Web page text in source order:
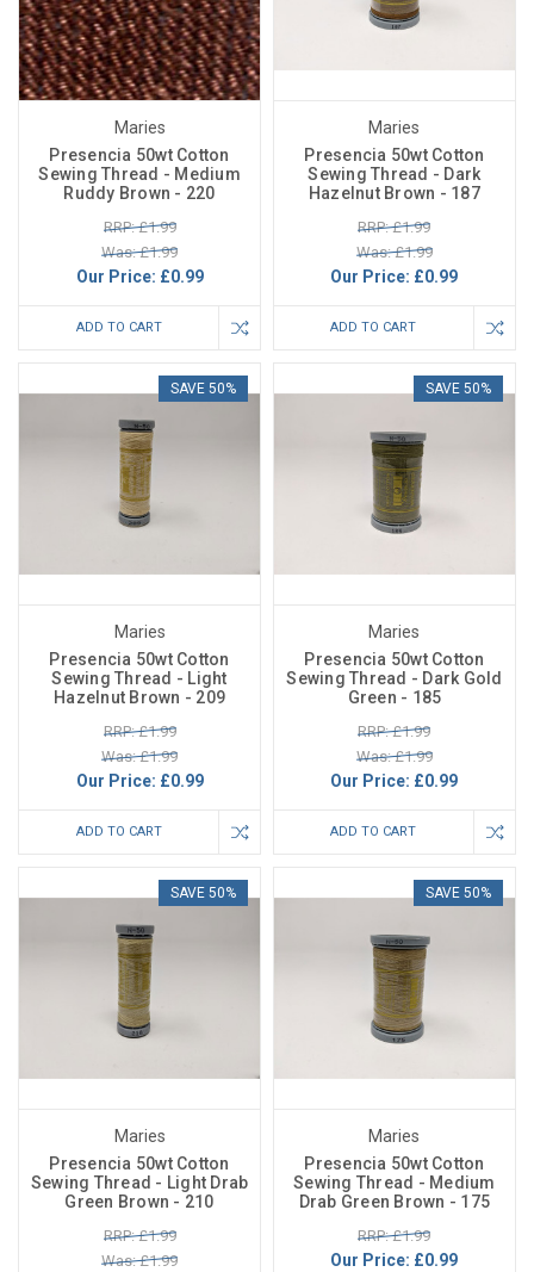
Maries
Presencia 50wt Cotton
Sewing Thread - Medium
Ruddy Brown - 220
RRP: £1.99
Was: £1.99
Our Price: £0.99
ADD TO CART
Maries
Presencia 50wt Cotton
Sewing Thread - Dark
Hazelnut Brown - 187
RRP: £1.99
Was: £1.99
Our Price: £0.99
ADD TO CART
SAVE 50%
Maries
Presencia 50wt Cotton
Sewing Thread - Light
Hazelnut Brown - 209
RRP: £1.99
Was: £1.99
Our Price: £0.99
ADD TO CART
SAVE 50%
Maries
Presencia 50wt Cotton
Sewing Thread - Dark Gold
Green - 185
RRP: £1.99
Was: £1.99
Our Price: £0.99
ADD TO CART
SAVE 50%
Maries
Presencia 50wt Cotton
Sewing Thread - Light Drab
Green Brown - 210
RRP: £1.99
Was: £1.99
SAVE 50%
Maries
Presencia 50wt Cotton
Sewing Thread - Medium
Drab Green Brown - 175
RRP: £1.99
Our Price: £0.99